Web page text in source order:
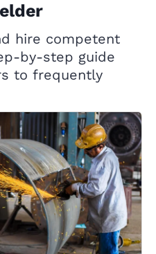
hire competent
by-step guide
to frequently